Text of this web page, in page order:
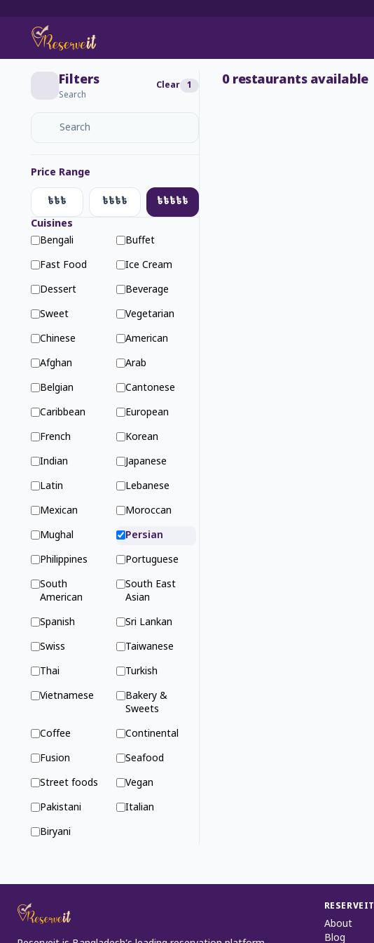
Filters
Search
Clear 1
Price Range
৳৳৳ ৳৳৳৳
৳৳৳৳৳
Cuisines
Bengali
Buffet
Fast Food
Ice Cream
Dessert
Beverage
Sweet
Vegetarian
Chinese
American
Afghan
Arab
Belgian
Cantonese
Caribbean
European
French
Korean
Indian
Japanese
Latin
Lebanese
Mexican
Moroccan
Mughal
Persian
Philippines
Portuguese
South
American
South East
Asian
Spanish
Sri Lankan
Swiss
Taiwanese
Thai
Turkish
Vietnamese
Bakery &
Sweets
Coffee
Continental
Fusion
Seafood
Street foods
Vegan
Pakistani
Italian
Biryani
0 restaurants available
RESERVEIT
About
Blog